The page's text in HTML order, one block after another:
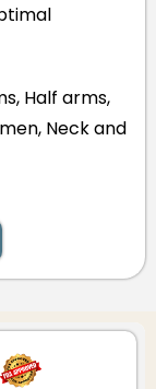
Half arms,
Neck and